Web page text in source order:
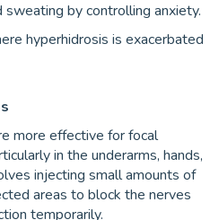
by controlling anxiety.
hyperhidrosis is exacerbated
more effective for focal
in the underarms, hands,
injecting small amounts of
areas to block the nerves
temporarily.